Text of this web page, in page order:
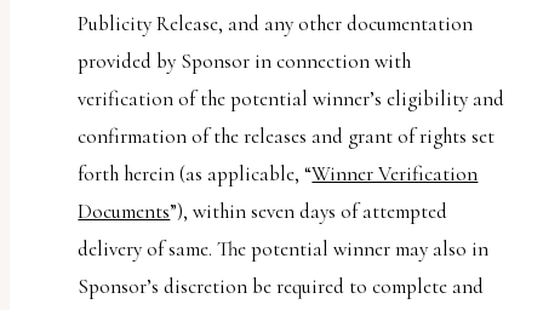
Publicity Release, and any other documentation
provided by Sponsor in connection with
verification of the potential winner’s eligibility and
confirmation of the releases and grant of rights set
forth herein (as applicable, “Winner Verification
Documents”), within seven days of attempted
delivery of same. The potential winner may also in
Sponsor’s discretion be required to complete and